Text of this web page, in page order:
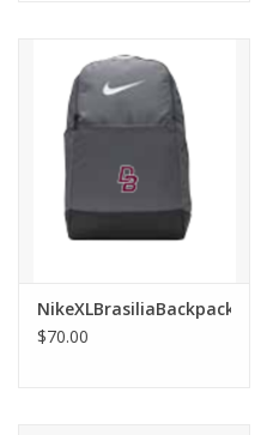
NikeXLBrasiliaBackpack
$70.00